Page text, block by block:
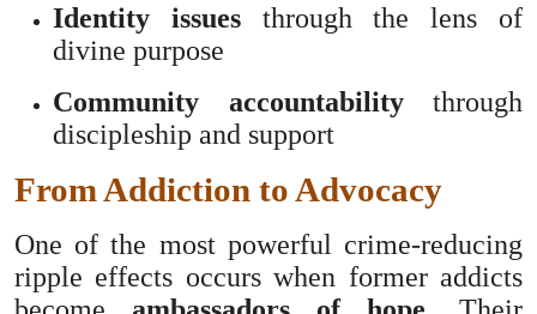
Identity issuesthrough the lens of
divine purpose
Community accountabilitythrough
discipleship and support
From Addiction to Advocacy
One of the most powerful crime-reducing
ripple effects occurs when former addicts